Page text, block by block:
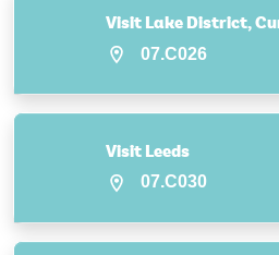
Visit Lake District,
07.C026
Visit Leeds
07.C030